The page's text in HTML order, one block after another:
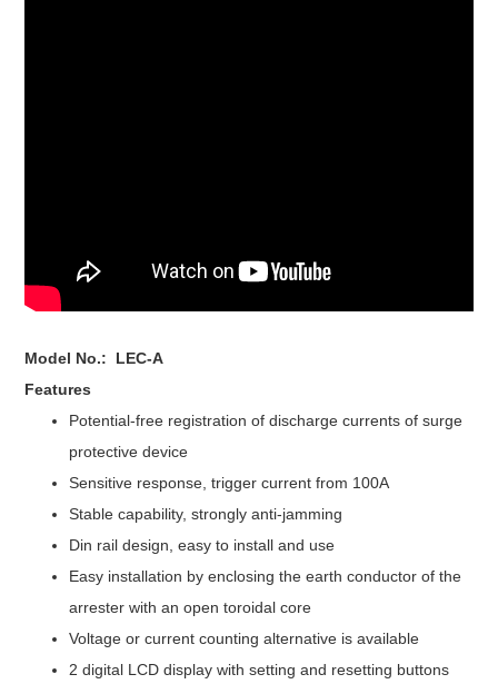
Model No.: LEC-A
Features
Potential-free registration of discharge currents of surge
protective device
Sensitive response , trigger current from 100A
Stable capability, strongly anti-jamming
Din rail design, easy to install and use
Easy installation by enclosing the earth conductor of the
arrester with an open toroidal core
Voltage or current counting alternative is available
2 digital LCD display with setting and resetting buttons